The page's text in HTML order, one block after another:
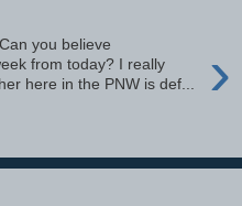
›
you believe
from today? I really
here in the PNW is def...